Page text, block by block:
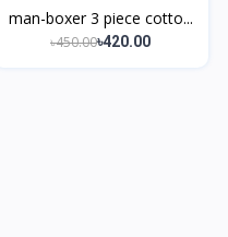
man-boxer 3 piece cotto...
৳450.00৳420.00